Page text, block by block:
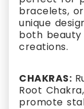
bracelets,
unique
both
creations.
CHAKRAS:
Root
promote